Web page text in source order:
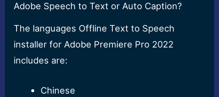
Adobe Speech to Text or Auto Caption?
The languages Offline Text to Speech
installer for Adobe Premiere Pro 2022
includes are:
Chinese